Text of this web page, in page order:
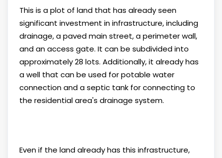
This is a plot of land that has already seen
significant investment in infrastructure, including
drainage, a paved main street, a perimeter wall,
and an access gate. It can be subdivided into
approximately 28 lots. Additionally, it already has
a well that can be used for potable water
connection and a septic tank for connecting to
the residential area's drainage system.
Even if the land already has this infrastructure,